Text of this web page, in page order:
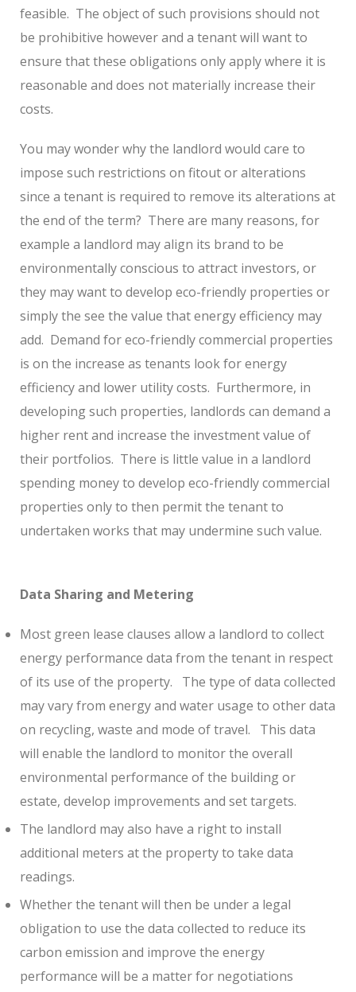
feasible. The object of such provisions should not
be prohibitive however and a tenant will want to
ensure that these obligations only apply where it is
reasonable and does not materially increase their
costs.
You may wonder why the landlord would care to
impose such restrictions on fitout or alterations
since a tenant is required to remove its alterations at
the end of the term? There are many reasons, for
example a landlord may align its brand to be
environmentally conscious to attract investors, or
they may want to develop eco-friendly properties or
simply the see the value that energy efficiency may
add. Demand for eco-friendly commercial properties
is on the increase as tenants look for energy
efficiency and lower utility costs. Furthermore, in
developing such properties, landlords can demand a
higher rent and increase the investment value of
their portfolios. There is little value in a landlord
spending money to develop eco-friendly commercial
properties only to then permit the tenant to
undertaken works that may undermine such value.
Data Sharing and Metering
Most green lease clauses allow a landlord to collect
energy performance data from the tenant in respect
of its use of the property.
The type of data collected
may vary from energy and water usage to other data
on recycling, waste and mode of travel.
This data
will enable the landlord to monitor the overall
environmental performance of the building or
estate, develop improvements and set targets.
The landlord may also have a right to install
additional meters at the property to take data
readings.
Whether the tenant will then be under a legal
obligation to use the data collected to reduce its
carbon emission and improve the energy
performance will be a matter for negotiations